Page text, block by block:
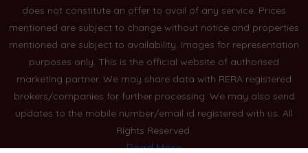
does not constitute an offer to avail of any service. Prices
mentioned are subject to change without notice and properties
mentioned are subject to availability. Images for representation
purposes only. This is the official website of authorised
marketing partner. We may share data with RERA registered
brokers/companies for further processing. We may also send
updates to the mobile number/email id registered with us. All
Rights Reserved.
Read More